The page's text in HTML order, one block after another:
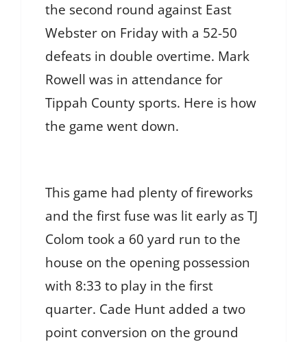
the second round against East
Webster on Friday with a 52-50
defeats in double overtime. Mark
Rowell was in attendance for
Tippah County sports. Here is how
the game went down.
This game had plenty of fireworks
and the first fuse was lit early as TJ
Colom took a 60 yard run to the
house on the opening possession
with 8:33 to play in the first
quarter. Cade Hunt added a two
point conversion on the ground